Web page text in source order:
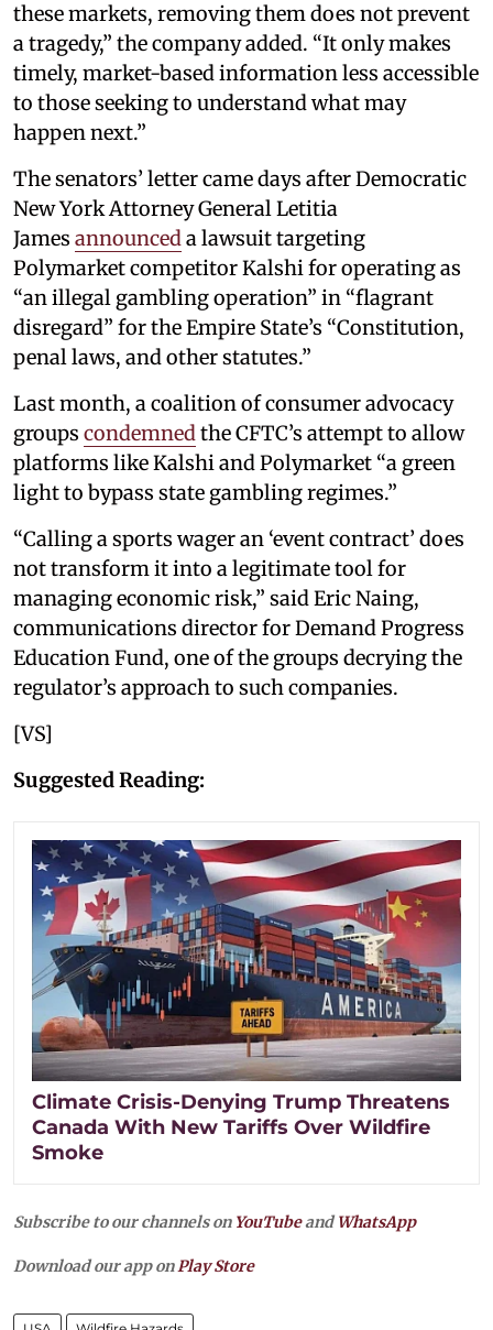
these markets, removing them does not prevent
a tragedy,” the company added. “It only makes
timely, market-based information less accessible
to those seeking to understand what may
happen next.”
The senators’ letter came days after Democratic
New York Attorney General Letitia
James announceda lawsuit targeting
Polymarket competitor Kalshi for operating as
“an illegal gambling operation” in “flagrant
disregard” for the Empire State’s “Constitution,
penal laws, and other statutes.”
Last month, a coalition of consumer advocacy
groups condemnedthe CFTC’s attempt to allow
platforms like Kalshi and Polymarket “a green
light to bypass state gambling regimes.”
“Calling a sports wager an ‘event contract’ does
not transform it into a legitimate tool for
managing economic risk,” said Eric Naing,
communications director for Demand Progress
Education Fund, one of the groups decrying the
regulator’s approach to such companies.
[VS]
Suggested Reading:
Climate Crisis-Denying Trump Threatens
Canada With New Tariffs Over Wildfire
Smoke
Subscribe to our channels on YouTubeandWhatsApp
Download our app onPlay Store